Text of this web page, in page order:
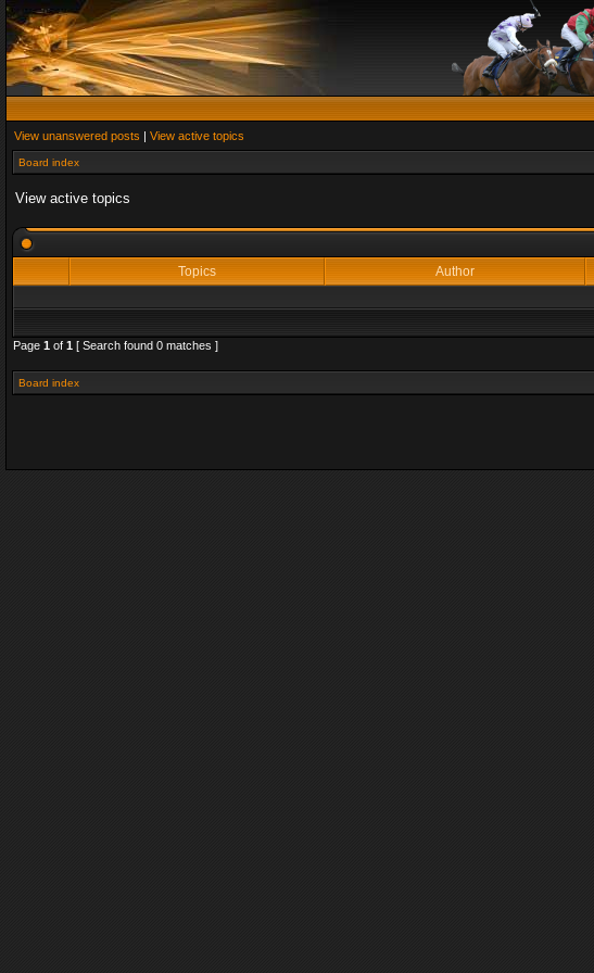
View unanswered posts | View active topics
Board index
View active topics
Topics
Author
Page 1 of 1 [ Search found 0 matches ]
Board index